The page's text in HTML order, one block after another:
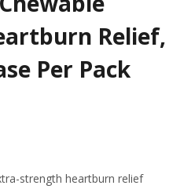
Relief,
Per Pack
strength heartburn relief